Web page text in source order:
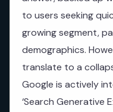
to users seeking
growing segment,
demographics.
translate to a
Google is actively
‘Search Generative